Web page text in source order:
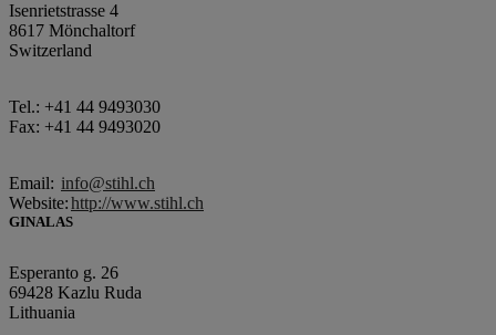
Isenrietstrasse 4
8617 Mönchaltorf
Switzerland
Tel.: +41 44 9493030
Fax: +41 44 9493020
Email: info@stihl.ch
Website:http://www.stihl.ch
GINALAS
Esperanto g. 26
69428 Kazlu Ruda
Lithuania